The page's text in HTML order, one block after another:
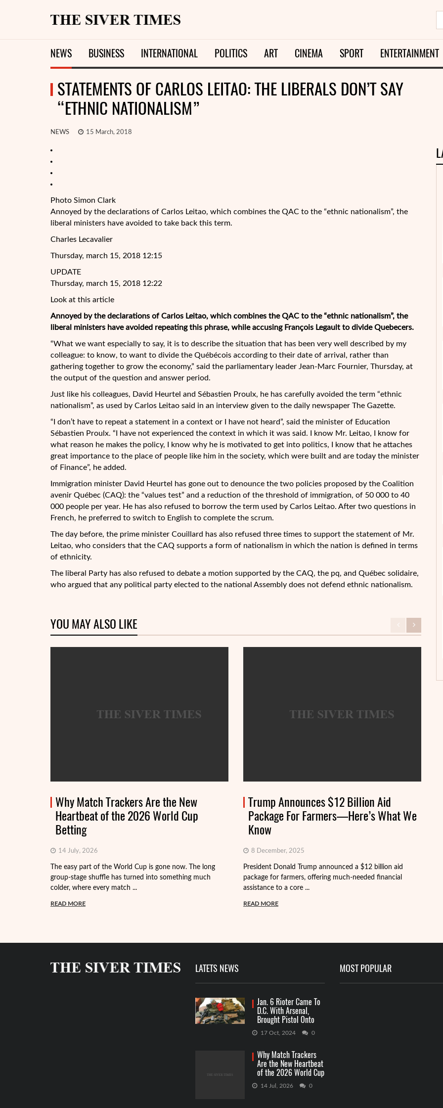
NEWS BUSINESS INTERNATIONAL POLITICS ART CINEMA SPORT ENTERTAINMENT
STATEMENTS OF CARLOS LEITAO: THE LIBERALS DON’T SAY
“ETHNIC NATIONALISM”
NEWS 15 March, 2018
Photo Simon Clark
Annoyed by the declarations of Carlos Leitao, which combines the QAC to the “ethnic nationalism”, the
liberal ministers have avoided to take back this term.
Charles Lecavalier
Thursday, march 15, 2018 12:15
UPDATE
Thursday, march 15, 2018 12:22
Look at this article
Annoyed by the declarations of Carlos Leitao, which combines the QAC to the “ethnic nationalism”, the
liberal ministers have avoided repeating this phrase, while accusing François Legault to divideQuebecers.
“What we want especially to say, it is to describe the situation that has been very well described by my
colleague: to know, to want to divide the Québécois according to their date of arrival, rather than
gathering together to grow the economy,” said the parliamentary leader Jean-Marc Fournier, Thursday, at
the output of the question and answer period.
Just like his colleagues, David Heurtel and Sébastien Proulx, he has carefully avoided the term “ethnic
nationalism”, as used by Carlos Leitao said in an interview given to the daily newspaper The Gazette.
“I don’t have to repeat a statement in a context or I have not heard”, said the minister of Education
Sébastien Proulx. “I have not experienced the context in which it was said. I know Mr. Leitao, I know for
what reason he makes the policy, I know why he is motivated to get into politics, I know that he attaches
great importance to the place of people like him in the society, which were built and are today the minister
of Finance”, he added.
Immigration minister David Heurtel has gone out to denounce the two policies proposed by the Coalition
avenir Québec (CAQ): the “values test” and a reduction of the threshold of immigration, of 50 000 to 40
000 people per year. He has also refused to borrow the term used by Carlos Leitao. After two questions in
French, he preferred to switch to English to complete the scrum.
The day before, the prime minister Couillard has also refused three times to support the statement of Mr.
Leitao, who considers that the CAQ supports a form of nationalism in which the nation is defined in terms
of ethnicity.
The liberal Party has also refused to debate a motion supported by the CAQ, the pq, and Québec solidaire,
who argued that any political party elected to the national Assembly does not defend ethnic nationalism.
YOU MAY ALSO LIKE
Why Match Trackers Are the New
Heartbeat of the 2026 World Cup
Betting
14 July, 2026
The easy part of the World Cup is gone now. The long
group-stage shuffle has turned into something much
colder, where every match ...
READ MORE
Trump Announces $12 Billion Aid
Package For Farmers—Here’s What We
Know
8 December, 2025
President Donald Trump announced a $12 billion aid
package for farmers, offering much-needed financial
assistance to a core ...
READ MORE
LATETS NEWS
Jan. 6 Rioter Came To
D.C. With Arsenal,
Brought Pistol Onto
Capitol Grounds
17 Oct, 2024 0
Why Match Trackers
Are the New Heartbeat
of the 2026 World Cup
Betting
14 Jul, 2026 0
MOST POPULAR